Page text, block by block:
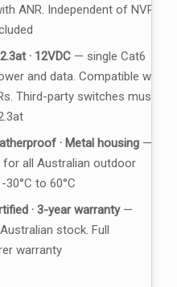
ANR. Independent of NVR.
· 12VDC — single Cat6
and data. Compatible with
Third-party switches must
· Metal housing —
for all Australian outdoor
to 60°C
· 3-year warranty—
stock. Full
warranty